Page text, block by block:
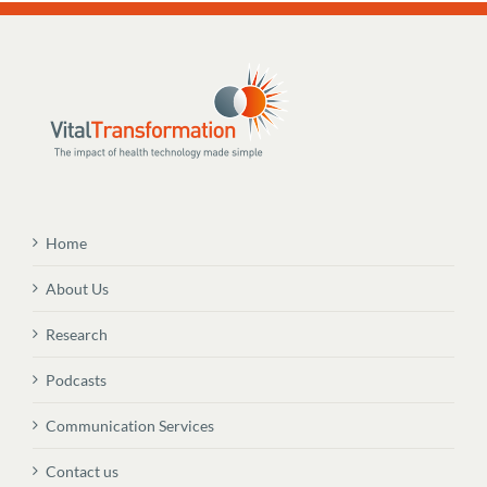
Home
About Us
Research
Podcasts
Communication Services
Contact us